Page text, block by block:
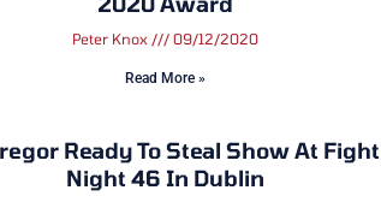
Peter Knox 09/12/2020
Read More »
Ready To Steal Show At Fight
Night 46 In Dublin